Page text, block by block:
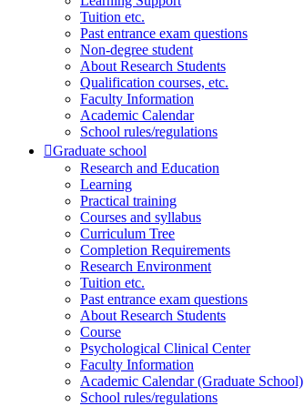
Tuition etc.
Past entrance exam questions
Non-degree student
About Research Students
Qualification courses, etc.
Faculty Information
Academic Calendar
School rules/regulations
Graduate school
Research and Education
Learning
Practical training
Courses and syllabus
Curriculum Tree
Completion Requirements
Research Environment
Tuition etc.
Past entrance exam questions
About Research Students
Course
Psychological Clinical Center
Faculty Information
Academic Calendar (Graduate School)
School rules/regulations